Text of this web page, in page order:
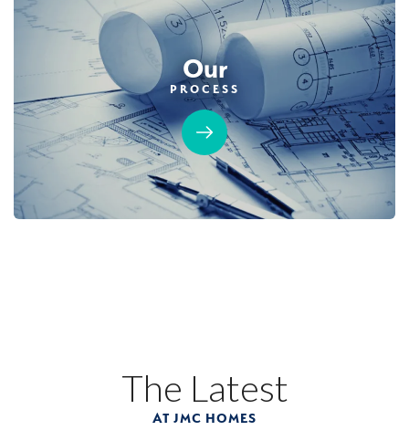
Our
PROCESS
The Latest
AT JMC HOMES